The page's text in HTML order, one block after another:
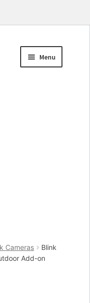
Menu
Cameras
Blink
Add-on